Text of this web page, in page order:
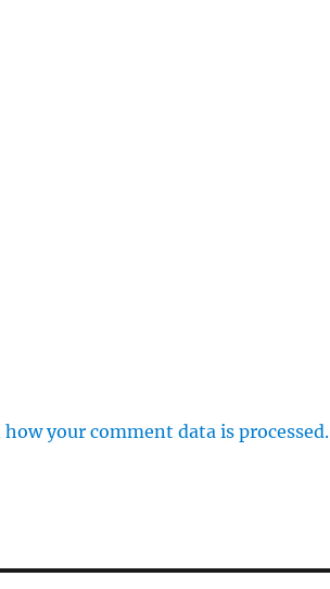
how your comment data is processed.